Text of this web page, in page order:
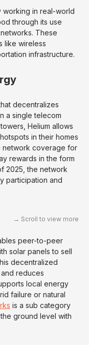
working in real-world
through its use
These
like wireless
infrastructure.
decentralizes
a single telecom
Helium allows
in their homes
network coverage for
rewards in the form
2025, the network
participation and
peer-to-peer
solar panels to sell
decentralized
reduces
local energy
failure or natural
is a sub category
ground level with